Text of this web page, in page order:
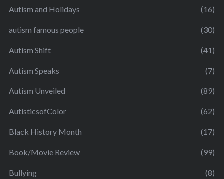
Autism and Holidays (16)
autism famous people (30)
Autism Shift (41)
Autism Speaks (7)
Autism Unveiled (89)
AutisticsofColor (62)
Black History Month (17)
Book/Movie Review (99)
Bullying (8)